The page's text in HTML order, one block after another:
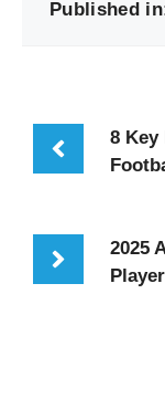
Published
8 Key
2025